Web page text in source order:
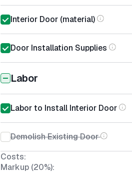
Interior Door (material)
Door Installation Supplies
Labor
Labor to Install Interior Door
Demolish Existing Door
Costs:
Markup (20%):